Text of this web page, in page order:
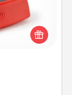
a custom
Your
love as these
and over